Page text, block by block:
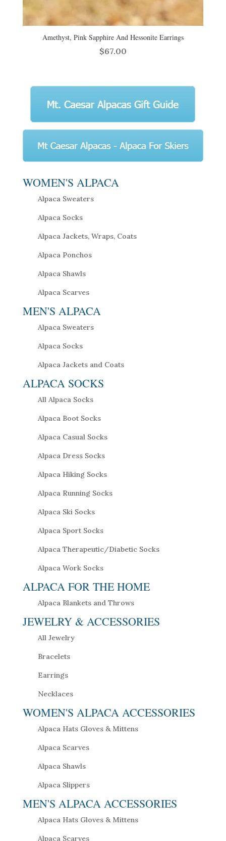
Amethyst, Pink Sapphire And Hessonite Earrings
$67.00
WOMEN'S ALPACA
Alpaca Sweaters
Alpaca Socks
Alpaca Jackets, Wraps, Coats
Alpaca Ponchos
Alpaca Shawls
Alpaca Scarves
MEN'S ALPACA
Alpaca Sweaters
Alpaca Socks
Alpaca Jackets and Coats
ALPACA SOCKS
All Alpaca Socks
Alpaca Boot Socks
Alpaca Casual Socks
Alpaca Dress Socks
Alpaca Hiking Socks
Alpaca Running Socks
Alpaca Ski Socks
Alpaca Sport Socks
Alpaca Therapeutic/Diabetic Socks
Alpaca Work Socks
ALPACA FOR THE HOME
Alpaca Blankets and Throws
JEWELRY & ACCESSORIES
All Jewelry
Bracelets
Earrings
Necklaces
WOMEN'S ALPACA ACCESSORIES
Alpaca Hats Gloves & Mittens
Alpaca Scarves
Alpaca Shawls
Alpaca Slippers
MEN'S ALPACA ACCESSORIES
Alpaca Hats Gloves & Mittens
Alpaca Scarves